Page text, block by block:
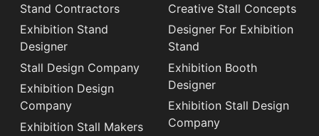
Stand Contractors
Exhibition Stand
Designer
Stall Design Company
Exhibition Design
Company
Exhibition Stall Makers
Creative Stall Concepts
Designer For Exhibition
Stand
Exhibition Booth
Designer
Exhibition Stall Design
Company